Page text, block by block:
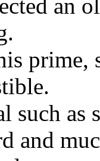
an
prime,
such as
and